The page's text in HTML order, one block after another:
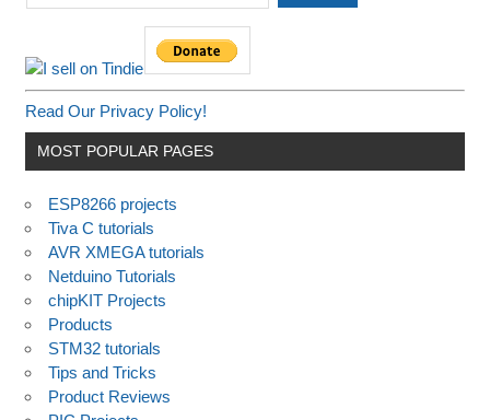
Read Our Privacy Policy!
MOST POPULAR PAGES
ESP8266 projects
Tiva C tutorials
AVR XMEGA tutorials
Netduino Tutorials
chipKIT Projects
Products
STM32 tutorials
Tips and Tricks
Product Reviews